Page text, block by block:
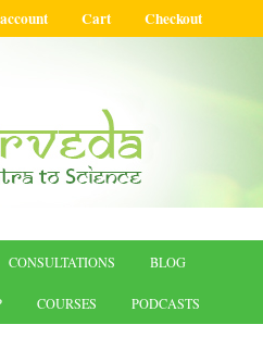
Cart Checkout
CONSULTATIONS BLOG
COURSES PODCASTS